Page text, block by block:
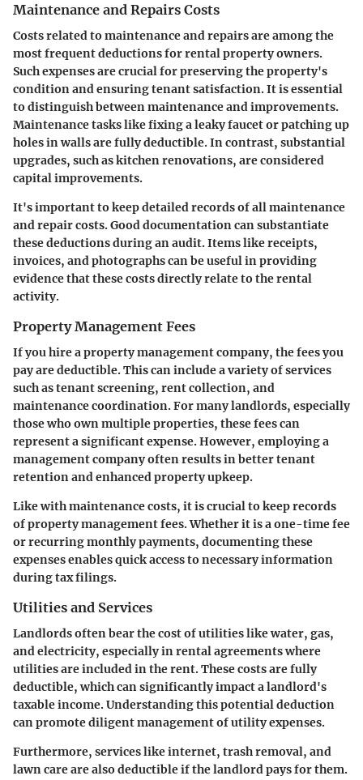
Maintenance and Repairs Costs
Costs related to maintenance and repairs are among the
most frequent deductions for rental property owners.
Such expenses are crucial for preserving the property's
condition and ensuring tenant satisfaction. It is essential
to distinguish between maintenance and improvements.
Maintenance tasks like fixing a leaky faucet or patching up
holes in walls are fully deductible. In contrast, substantial
upgrades, such as kitchen renovations, are considered
capital improvements.
It's important to keep detailed records of all maintenance
and repair costs. Good documentation can substantiate
these deductions during an audit. Items like receipts,
invoices, and photographs can be useful in providing
evidence that these costs directly relate to the rental
activity.
Property Management Fees
If you hire a property management company, the fees you
pay are deductible. This can include a variety of services
such as tenant screening, rent collection, and
maintenance coordination. For many landlords, especially
those who own multiple properties, these fees can
represent a significant expense. However, employing a
management company often results in better tenant
retention and enhanced property upkeep.
Like with maintenance costs, it is crucial to keep records
of property management fees. Whether it is a one-time fee
or recurring monthly payments, documenting these
expenses enables quick access to necessary information
during tax filings.
Utilities and Services
Landlords often bear the cost of utilities like water, gas,
and electricity, especially in rental agreements where
utilities are included in the rent. These costs are fully
deductible, which can significantly impact a landlord's
taxable income. Understanding this potential deduction
can promote diligent management of utility expenses.
Furthermore, services like internet, trash removal, and
lawn care are also deductible if the landlord pays for them.